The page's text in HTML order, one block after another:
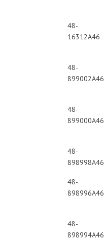
48-
16312A46
48-
899002A46
48-
899000A46
48-
898998A46
48-
898996A46
48-
898994A46